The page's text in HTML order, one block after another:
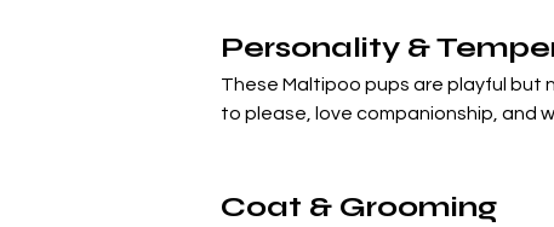
Personality &
These Maltipoo pups are playful but
to please, love companionship, and
Coat & Grooming